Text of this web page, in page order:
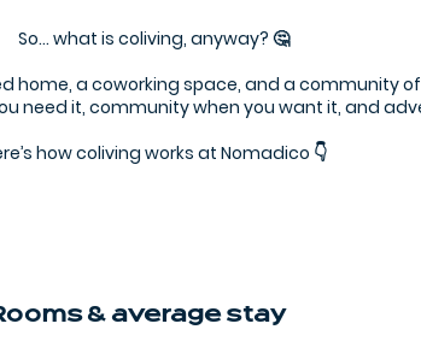
So… what is coliving, anyway? 🤔
home, a coworking space, and a community
need it, community when you want it, and
how coliving works at Nomadico 👇
& average stay